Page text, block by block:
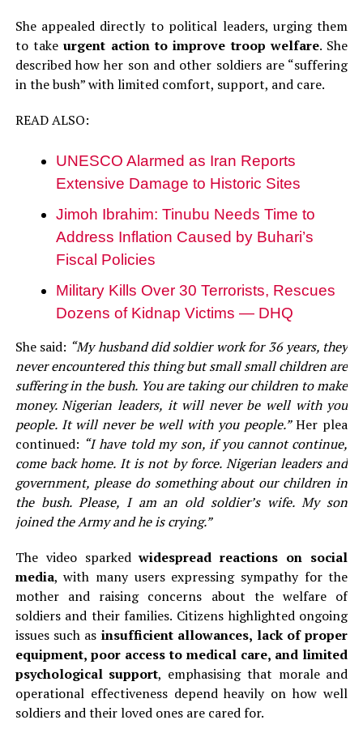
She appealed directly to political leaders, urging them
to takeurgent action to improve troop welfare. She
described how her son and other soldiers are “suffering
in the bush” with limited comfort, support, and care.
READ ALSO:
UNESCO Alarmed as Iran Reports
Extensive Damage to Historic Sites
Jimoh Ibrahim: Tinubu Needs Time to
Address Inflation Caused by Buhari’s
Fiscal Policies
Military Kills Over 30 Terrorists, Rescues
Dozens of Kidnap Victims — DHQ
She said: “My husband did soldier work for 36 years, they
never encountered this thing but small small children are
suffering in the bush. You are taking our children to make
money. Nigerian leaders, it will never be well with you
people. It will never be well with you people.”Her plea
continued: “I have told my son, if you cannot continue,
come back home. It is not by force. Nigerian leaders and
government, please do something about our children in
the bush. Please, I am an old soldier’s wife. My son
joined the Army and he is crying.”
The video sparkedwidespread reactions on social
media, with many users expressing sympathy for the
mother and raising concerns about the welfare of
soldiers and their families. Citizens highlighted ongoing
issues such as insufficient allowances, lack of proper
equipment, poor access to medical care, and limited
psychological support, emphasising that morale and
operational effectiveness depend heavily on how well
soldiers and their loved ones are cared for.